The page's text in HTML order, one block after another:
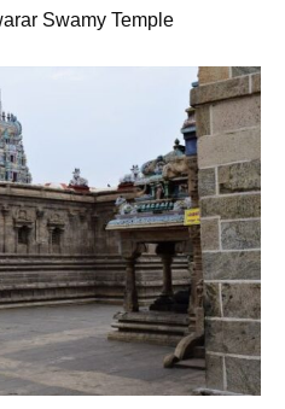
Swamy Temple